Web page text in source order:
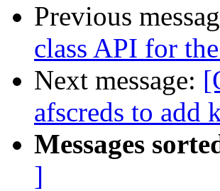
Previous
class API for
Next message:
afscreds to add
Messages
]